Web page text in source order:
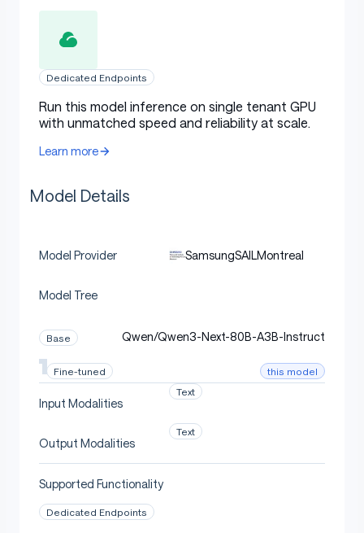
Dedicated Endpoints
Run this model inference on single tenant GPU
with unmatched speed and reliability at scale.
Learn more
Model Details
Model Provider SamsungSAILMontreal
Model Tree
Base Qwen/Qwen3-Next-80B-A3B-Instruct
Fine-tuned this model
Input Modalities
Text
Output Modalities
Text
Supported Functionality
Dedicated Endpoints